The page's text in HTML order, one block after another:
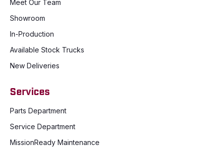
Meet Our Team
Showroom
In-Production
Available Stock Trucks
New Deliveries
Services
Parts Department
Service Department
MissionReady Maintenance